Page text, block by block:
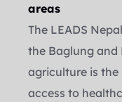
areas
The LEADS
the Baglung and
agriculture is
access to